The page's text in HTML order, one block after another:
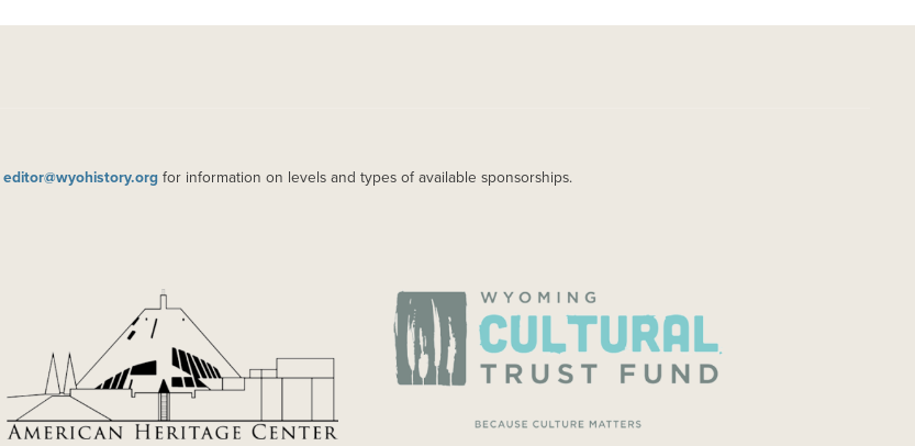
editor@wyohistory.org for information on levels and types of available sponsorships.
IMAGE